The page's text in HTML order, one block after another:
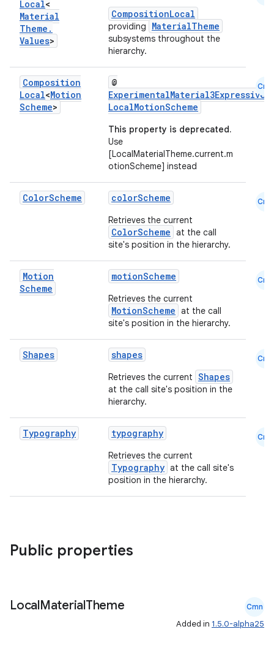
Local<
Material
Theme .
Values>
CompositionLocal
providing MaterialTheme
subsystems throughout the
hierarchy.
Composition
Local<Motion
Scheme>
@
LocalMotionScheme
This property is deprecated.
Use
[LocalMaterialTheme.current.m
otionScheme] instead
Cmn
ColorScheme colorScheme
Retrieves the current
ColorScheme at the call
site's position in the hierarchy.
Cmn
Motion
Scheme
motionScheme
Retrieves the current
MotionScheme at the call
site's position in the hierarchy.
Cmn
Shapes shapes
Retrieves the current Shapes
at the call site's position in the
hierarchy.
Cmn
Typography typography
Retrieves the current
Typography at the call site's
position in the hierarchy.
Cmn
Public properties
LocalMaterialTheme Cmn
Added in 1.5.0-alpha25